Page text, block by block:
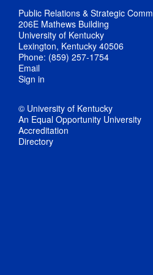
Public Relations & Strategic
206E Mathews Building
University of Kentucky
Lexington, Kentucky 40506
Phone: (859) 257-1754
Email
Sign in
© University of Kentucky
An Equal Opportunity University
Accreditation
Directory